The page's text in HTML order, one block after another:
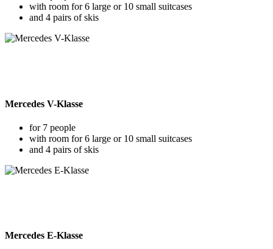
with room for 6 large or 10 small suitcases
and 4 pairs of skis
Mercedes V-Klasse
for 7 people
with room for 6 large or 10 small suitcases
and 4 pairs of skis
Mercedes E-Klasse